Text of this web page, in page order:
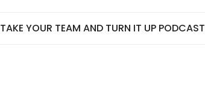
TAKE YOUR TEAM AND TURN IT UP PODCAST